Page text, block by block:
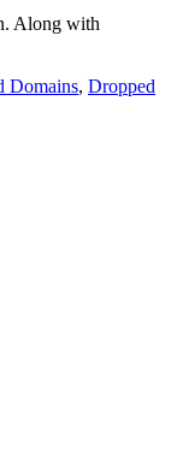
Along with
Domains, Dropped